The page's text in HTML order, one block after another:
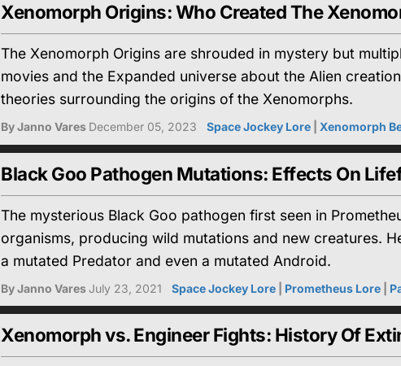
Xenomorph Origins: Who Created The
The Xenomorph Origins are shrouded in mystery but
movies and the Expanded universe about the Alien
theories surrounding the origins of the Xenomorphs.
By Janno Vares December 05, 2023 Space Jockey Lore Xenomorph
Black Goo Pathogen Mutations: Effects On
The mysterious Black Goo pathogen first seen in
organisms, producing wild mutations and new creatures.
a mutated Predator and even a mutated Android.
By Janno VaresJuly 23, 2021 Space Jockey Lore Prometheus Lore
Xenomorph vs. Engineer Fights: History Of